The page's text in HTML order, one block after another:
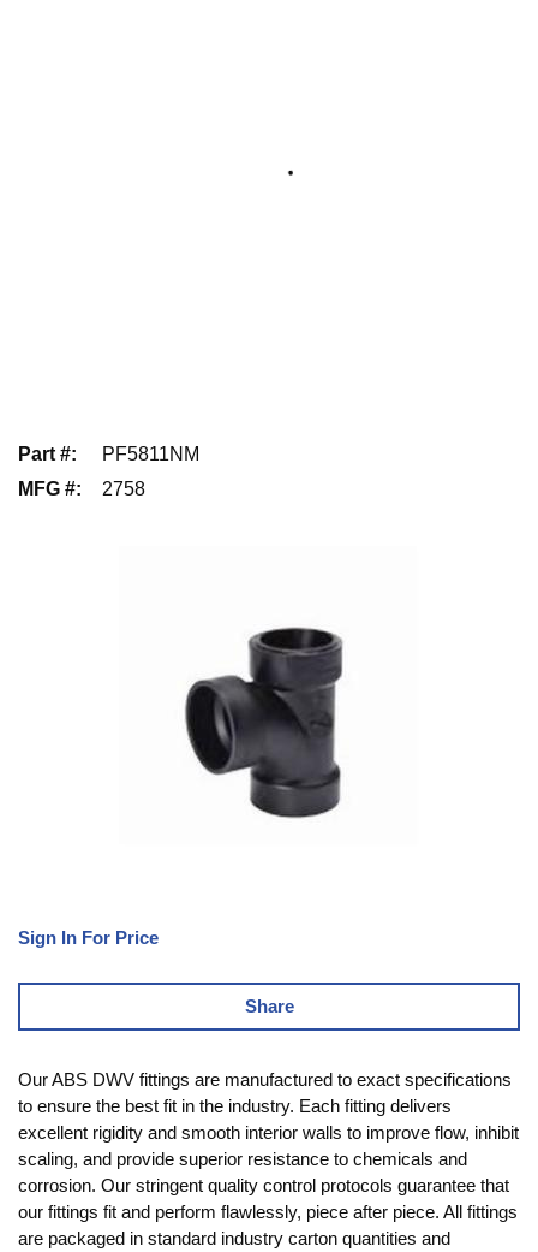
Part #:
PF5811NM
MFG #: 2758
Sign In For Price
Share
Our ABS DWV fittings are manufactured to exact specifications
to ensure the best fit in the industry. Each fitting delivers
excellent rigidity and smooth interior walls to improve flow, inhibit
scaling, and provide superior resistance to chemicals and
corrosion. Our stringent quality control protocols guarantee that
our fittings fit and perform flawlessly, piece after piece. All fittings
are packaged in standard industry carton quantities and